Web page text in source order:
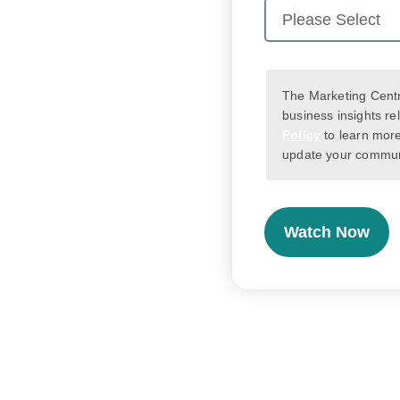
The Marketing
business insights
to learn
update your